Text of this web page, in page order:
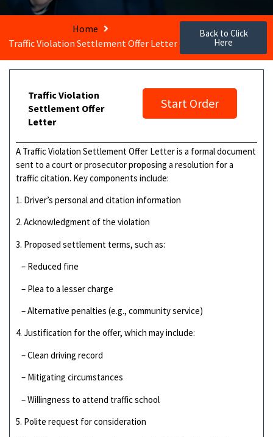
Home
Traffic Violation Settlement Offer Letter
Back to Click
Here
Traffic Violation
Settlement Offer
Letter
Start Order
A Traffic Violation Settlement Offer Letter is a formal document
sent to a court or prosecutor proposing a resolution for a
traffic citation. Key components include:
1. Driver’s personal and citation information
2. Acknowledgment of the violation
3. Proposed settlement terms, such as:
– Reduced fine
– Plea to a lesser charge
– Alternative penalties (e.g., community service)
4. Justification for the offer, which may include:
– Clean driving record
– Mitigating circumstances
– Willingness to attend traffic school
5. Polite request for consideration